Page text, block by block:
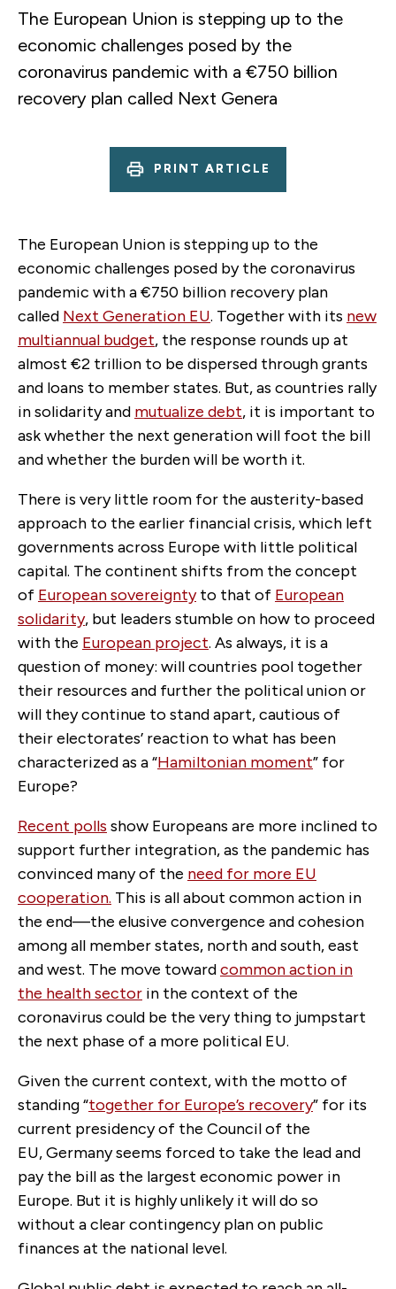
The European Union is stepping up to the
economic challenges posed by the
coronavirus pandemic with a €750 billion
recovery plan called Next Genera
PRINT ARTICLE
The European Union is stepping up to the
economic challenges posed by the coronavirus
pandemic with a €750 billion recovery plan
called Next Generation EU. Together with its new
multiannual budget, the response rounds up at
almost €2 trillion to be dispersed through grants
and loans to member states. But, as countries rally
in solidarity and mutualize debt, it is important to
ask whether the next generation will foot the bill
and whether the burden will be worth it.
There is very little room for the austerity-based
approach to the earlier financial crisis, which left
governments across Europe with little political
capital. The continent shifts from the concept
of European sovereigntyto that of European
solidarity, but leaders stumble on how to proceed
with the European project. As always, it is a
question of money: will countries pool together
their resources and further the political union or
will they continue to stand apart, cautious of
their electorates’ reaction to what has been
characterized as a “Hamiltonian moment” for
Europe?
Recent polls show Europeans are more inclined to
support further integration, as the pandemic has
convinced many of the need for more EU
cooperation. This is all about common action in
the end—the elusive convergence and cohesion
among all member states, north and south, east
and west. The move towardcommon action in
the health sector in the context of the
coronavirus could be the very thing to jumpstart
the next phase of a more political EU.
Given the current context, with the motto of
standing “together for Europe’s recovery” for its
current presidency of the Council of the
EU, Germany seems forced to take the lead and
pay the bill as the largest economic power in
Europe. But it is highly unlikely it will do so
without a clear contingency plan on public
finances at the national level.